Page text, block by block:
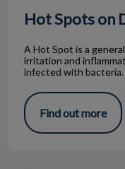
Hot Spots on
A Hot Spot is a
irritation and
infected with bacteria.
Find out more